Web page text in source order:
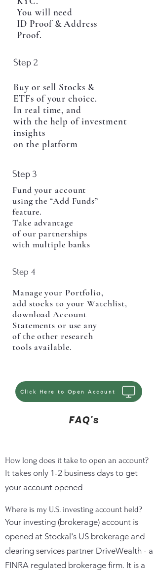
You will need
ID Proof & Address
Proof.
Step 2
Buy or sell Stocks &
ETFs of your choice.
In real time, and
with the help of investment
insights
on the platform
Step 3
Fund your account
using the “Add Funds”
feature.
Take advantage
of our partnerships
with multiple banks
Step 4
Manage your Portfolio,
add stocks to your Watchlist,
download Account
Statements or use any
of the other research
tools available.
Click Here to Open Account
FAQ's
How long does it take to open an account?
It takes only 1-2 business days to get
your account opened
Where is my U.S. investing account held?
Your investing (brokerage) account is
opened at Stockal's US brokerage and
clearing services partner DriveWealth - a
FINRA regulated brokerage firm. It is a